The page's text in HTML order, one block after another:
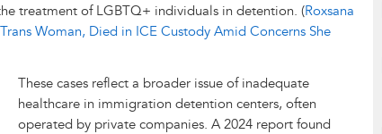
treatment of LGBTQ+ individuals in detention. (Roxsana
Woman, Died in ICE Custody Amid Concerns She
These cases reflect a broader issue of inadequate
healthcare in immigration detention centers, often
operated by private companies. A 2024 report found